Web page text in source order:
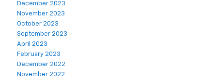
December 2023
November 2023
October 2023
September 2023
April 2023
February 2023
December 2022
November 2022